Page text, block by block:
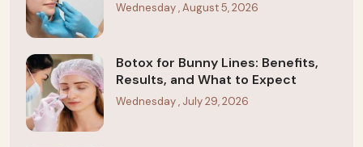
Wednesday , August 5, 2026
Botox for Bunny Lines: Benefits,
Results, and What to Expect
Wednesday , July 29, 2026